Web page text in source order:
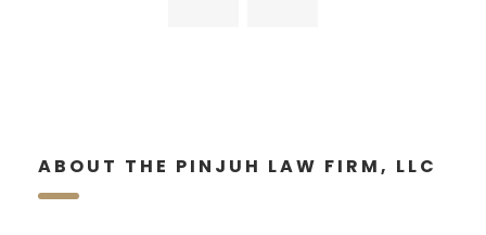
ABOUT THE PINJUH LAW FIRM, LLC